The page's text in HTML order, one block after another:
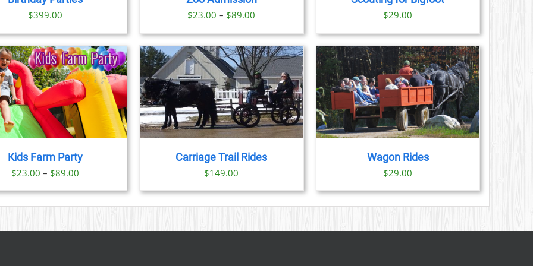
$399.00
OPTIONS
MAY
ON
THE
PRODUCT
PAGE
$23.00 – $89.00
$23.00
through
$89.00
OPTIONS
MAY
ON
THE
PRODUCT
PAGE
$29.00
Kids Farm Party
$23.00 – $89.00Price
$23.00
BOOK NOW / DETAILS
Carriage Trail Rides
$149.00
BOOK NOW / DETAILS
Wagon Rides
$29.00